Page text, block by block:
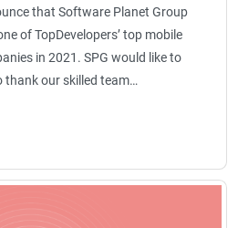
that Software Planet Group
of TopDevelopers’ top mobile
in 2021. SPG would like to
our skilled team…